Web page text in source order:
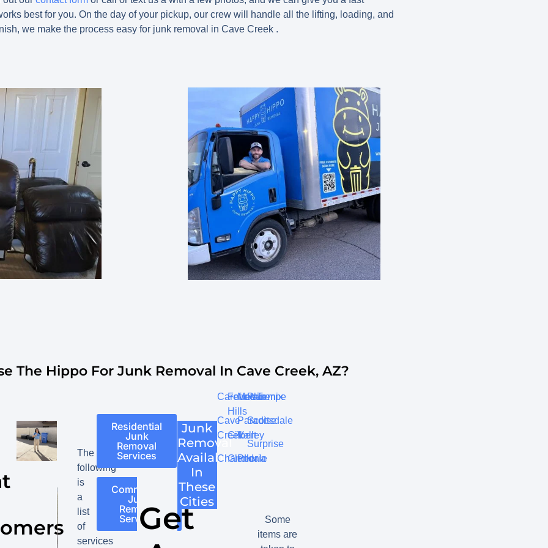
best for you. On the day of your pickup, our crew will handle all the lifting, loading, and
we make the process easy for junk removal in Cave Creek .
The Hippo For Junk Removal In Cave Creek, AZ?
The
following
is
a
list
of
services
Residential
Junk
Removal
Services
Commercial
Junk
Removal
ServicesGet
Junk
Removal
Available
In
These
Cities
Carefree
Cave
Creek
Chandler
Fountain
Hills
Gilbert
Glendale
Mesa
Paradise
Valley
Peoria
Phoenix
Scottsdale
Surprise
Tempe
Some
items are